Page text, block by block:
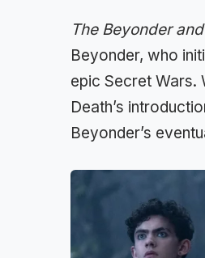
The Beyonder
Beyonder, who
epic Secret Wars.
Death’s
Beyonder’s